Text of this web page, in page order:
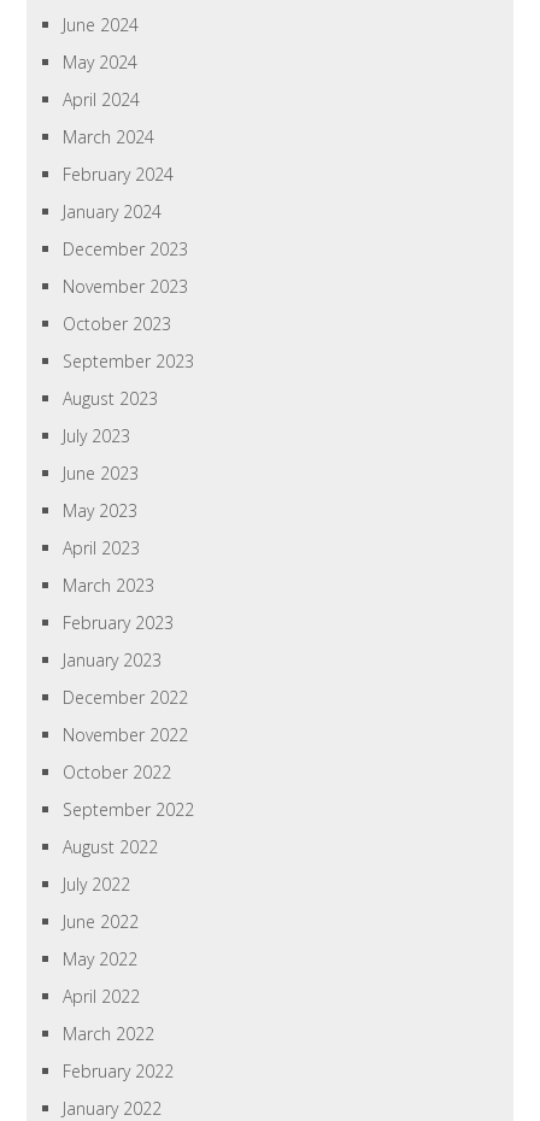
June 2024
May 2024
April 2024
March 2024
February 2024
January 2024
December 2023
November 2023
October 2023
September 2023
August 2023
July 2023
June 2023
May 2023
April 2023
March 2023
February 2023
January 2023
December 2022
November 2022
October 2022
September 2022
August 2022
July 2022
June 2022
May 2022
April 2022
March 2022
February 2022
January 2022